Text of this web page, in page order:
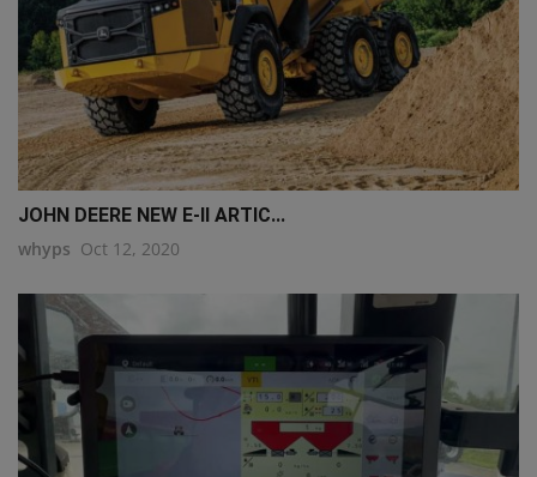
JOHN DEERE NEW E-II ARTIC...
whyps Oct 12, 2020